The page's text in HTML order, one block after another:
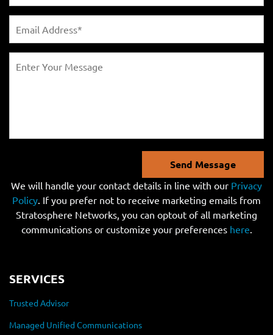
Send Message
We will handle your contact details in line with our Privacy
Policy. If you prefer not to receive marketing emails from
Stratosphere Networks, you can optout of all marketing
communications or customize your preferences here.
SERVICES
Trusted Advisor
Managed Unified Communications